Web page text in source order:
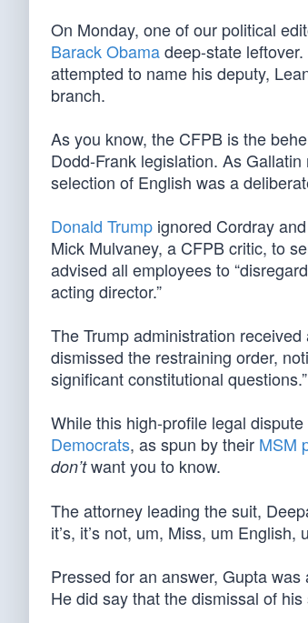
On Monday, one of our political
Barack Obamadeep-state
attempted to name his deputy,
branch.
As you know, the CFPB is the
Dodd-Frank legislation. As
selection of English was a
Donald Trump ignored Cordray
Mick Mulvaney, a CFPB critic, to
advised all employees to
acting director.”
The Trump administration
dismissed the restraining order,
significant constitutional
While this high-profile legal
Democrats, as spun by their MSM
don’twant you to know.
The attorney leading the suit,
it’s, it’s not, um, Miss, um English,
Pressed for an answer, Gupta was
He did say that the dismissal of